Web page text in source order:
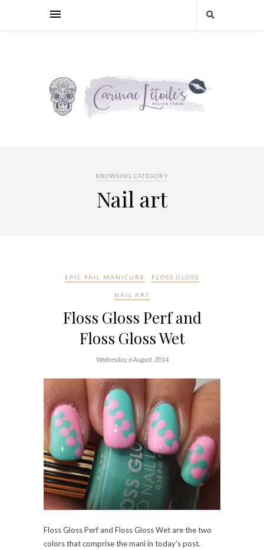
BROWSING CATEGORY
Nail art
EPIC FAIL MANICURE FLOSS GLOSS
NAIL ART
Floss Gloss Perf and
Floss Gloss Wet
Wednesday, 6 August, 2014
Floss Gloss Perf and Floss Gloss Wet are the two
colors that comprise the mani in today’s post.